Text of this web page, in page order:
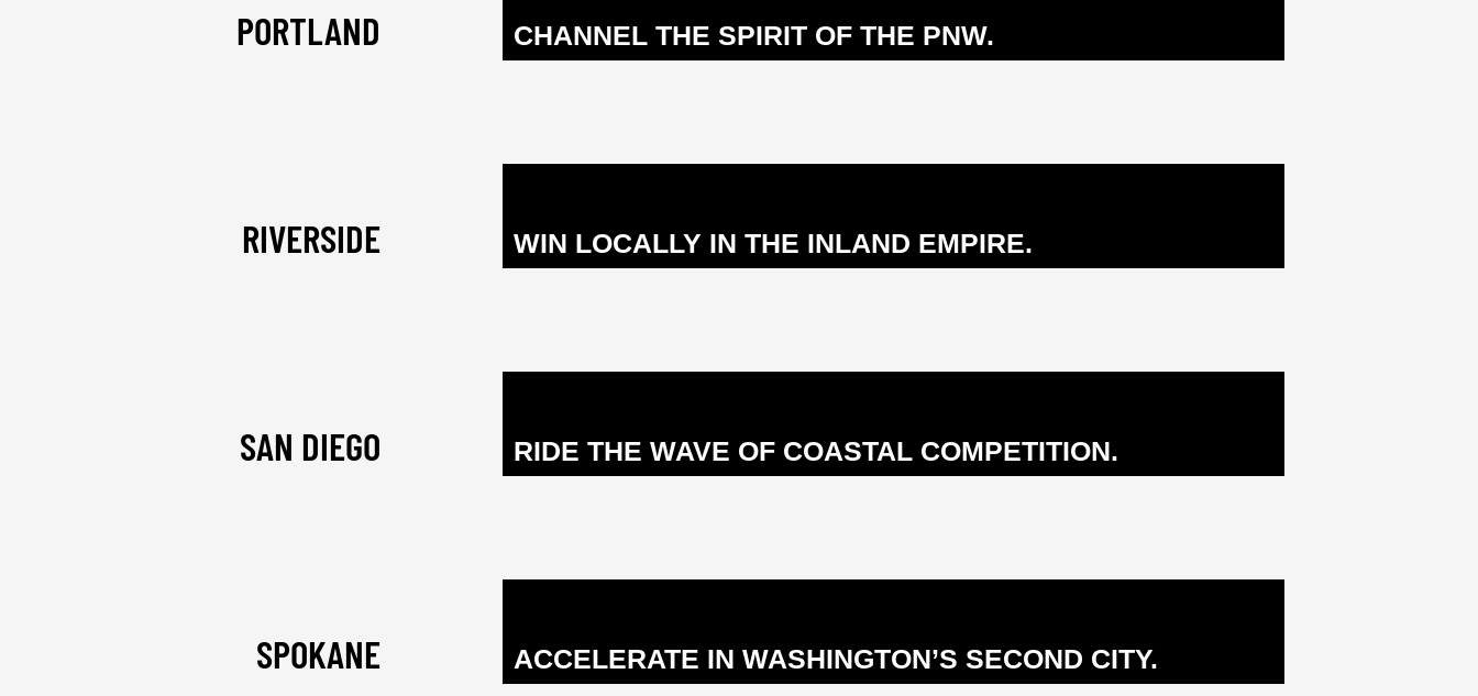
PORTLAND CHANNEL THE SPIRIT OF THE PNW.
RIVERSIDE WIN LOCALLY IN THE INLAND EMPIRE.
SAN DIEGO RIDE THE WAVE OF COASTAL COMPETITION.
SPOKANE ACCELERATE IN WASHINGTON’S SECOND CITY.